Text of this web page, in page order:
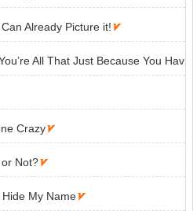
Already Picture it! 
All That Just Because You Hav
Crazy
Not?
My Name